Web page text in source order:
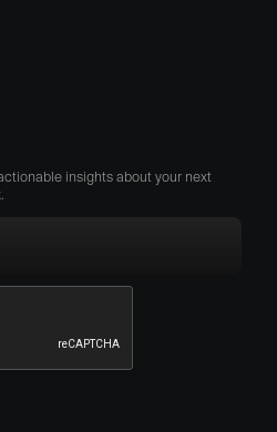
insights about your next